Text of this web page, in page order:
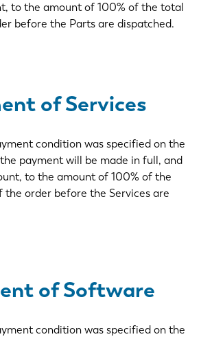
to the amount of 100% of the total
before the Parts are dispatched.
of Services
condition was specified on the
payment will be made in full, and
to the amount of 100% of the
the order before the Services are
of Software
condition was specified on the